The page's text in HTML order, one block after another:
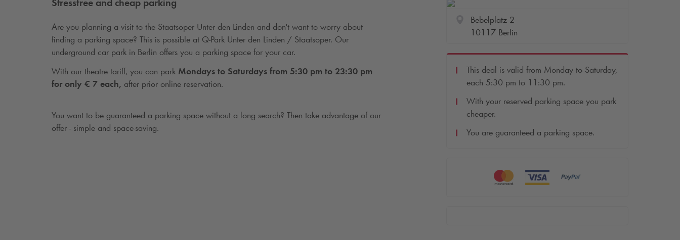
Are you planning a visit to the Staatsoper Unter den Linden and don't want to worry about
finding a parking space? This is possible at Q-Park Unter den Linden / Staatsoper. Our
underground car park in Berlin offers you a parking space for your car.
With our theatre tariff, you can park Mondays to Saturdays from 5:30 pm to 23:30 pm
for only € 7 each, after prior online reservation.
You want to be guaranteed a parking space without a long search? Then take advantage of our
offer - simple and space-saving.
Bebelplatz 2
10117 Berlin
This deal is valid from Monday to Saturday,
each 5:30 pm to 11:30 pm.
With your reserved parking space you park
cheaper.
You are guaranteed a parking space.